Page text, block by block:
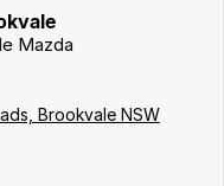
Mazda
Brookvale NSW